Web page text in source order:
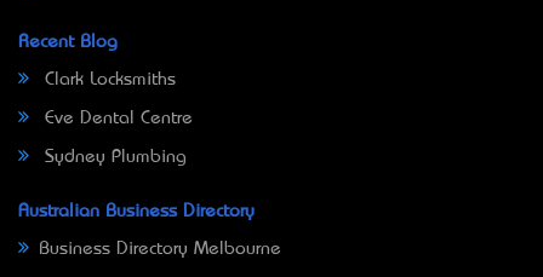
Recent Blog
Clark Locksmiths
Eve Dental Centre
Sydney Plumbing
Australian Business Directory
Business Directory Melbourne